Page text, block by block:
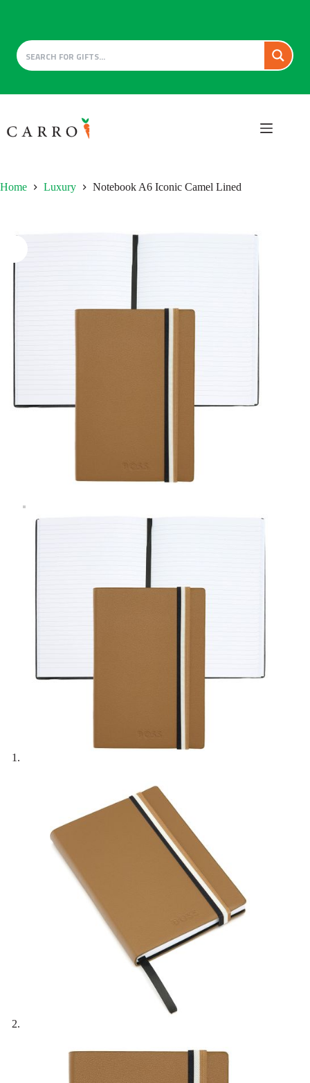
to
content
Home Luxury Notebook A6 Iconic Camel Lined